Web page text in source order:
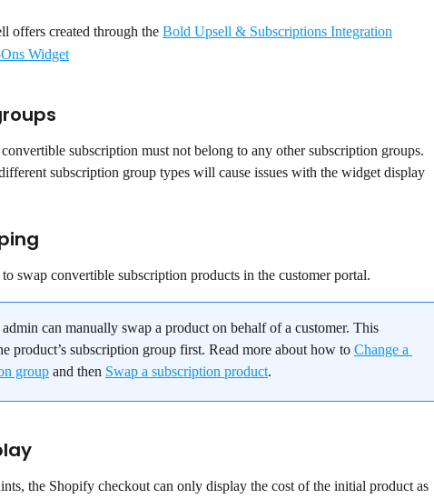
offers created through the Bold Upsell & Subscriptions Integration
Widget
subscription must not belong to any other subscription groups.
subscription group types will cause issues with the widget display
swap convertible subscription products in the customer portal.
can manually swap a product on behalf of a customer. This
product’s subscription group first. Read more about how to Change a
group and then Swap a subscription product.
the Shopify checkout can only display the cost of the initial product as